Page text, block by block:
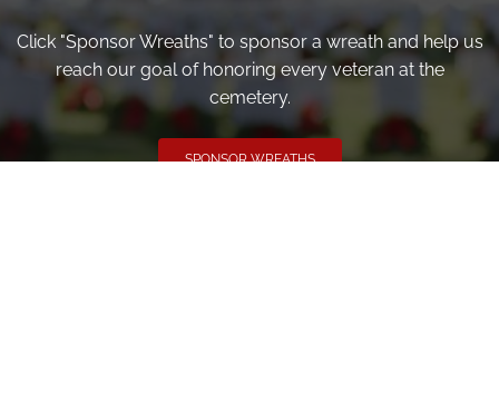
Click "Sponsor Wreaths" to sponsor a wreath and help us
reach our goal of honoring every veteran at the
cemetery.
SPONSOR WREATHS